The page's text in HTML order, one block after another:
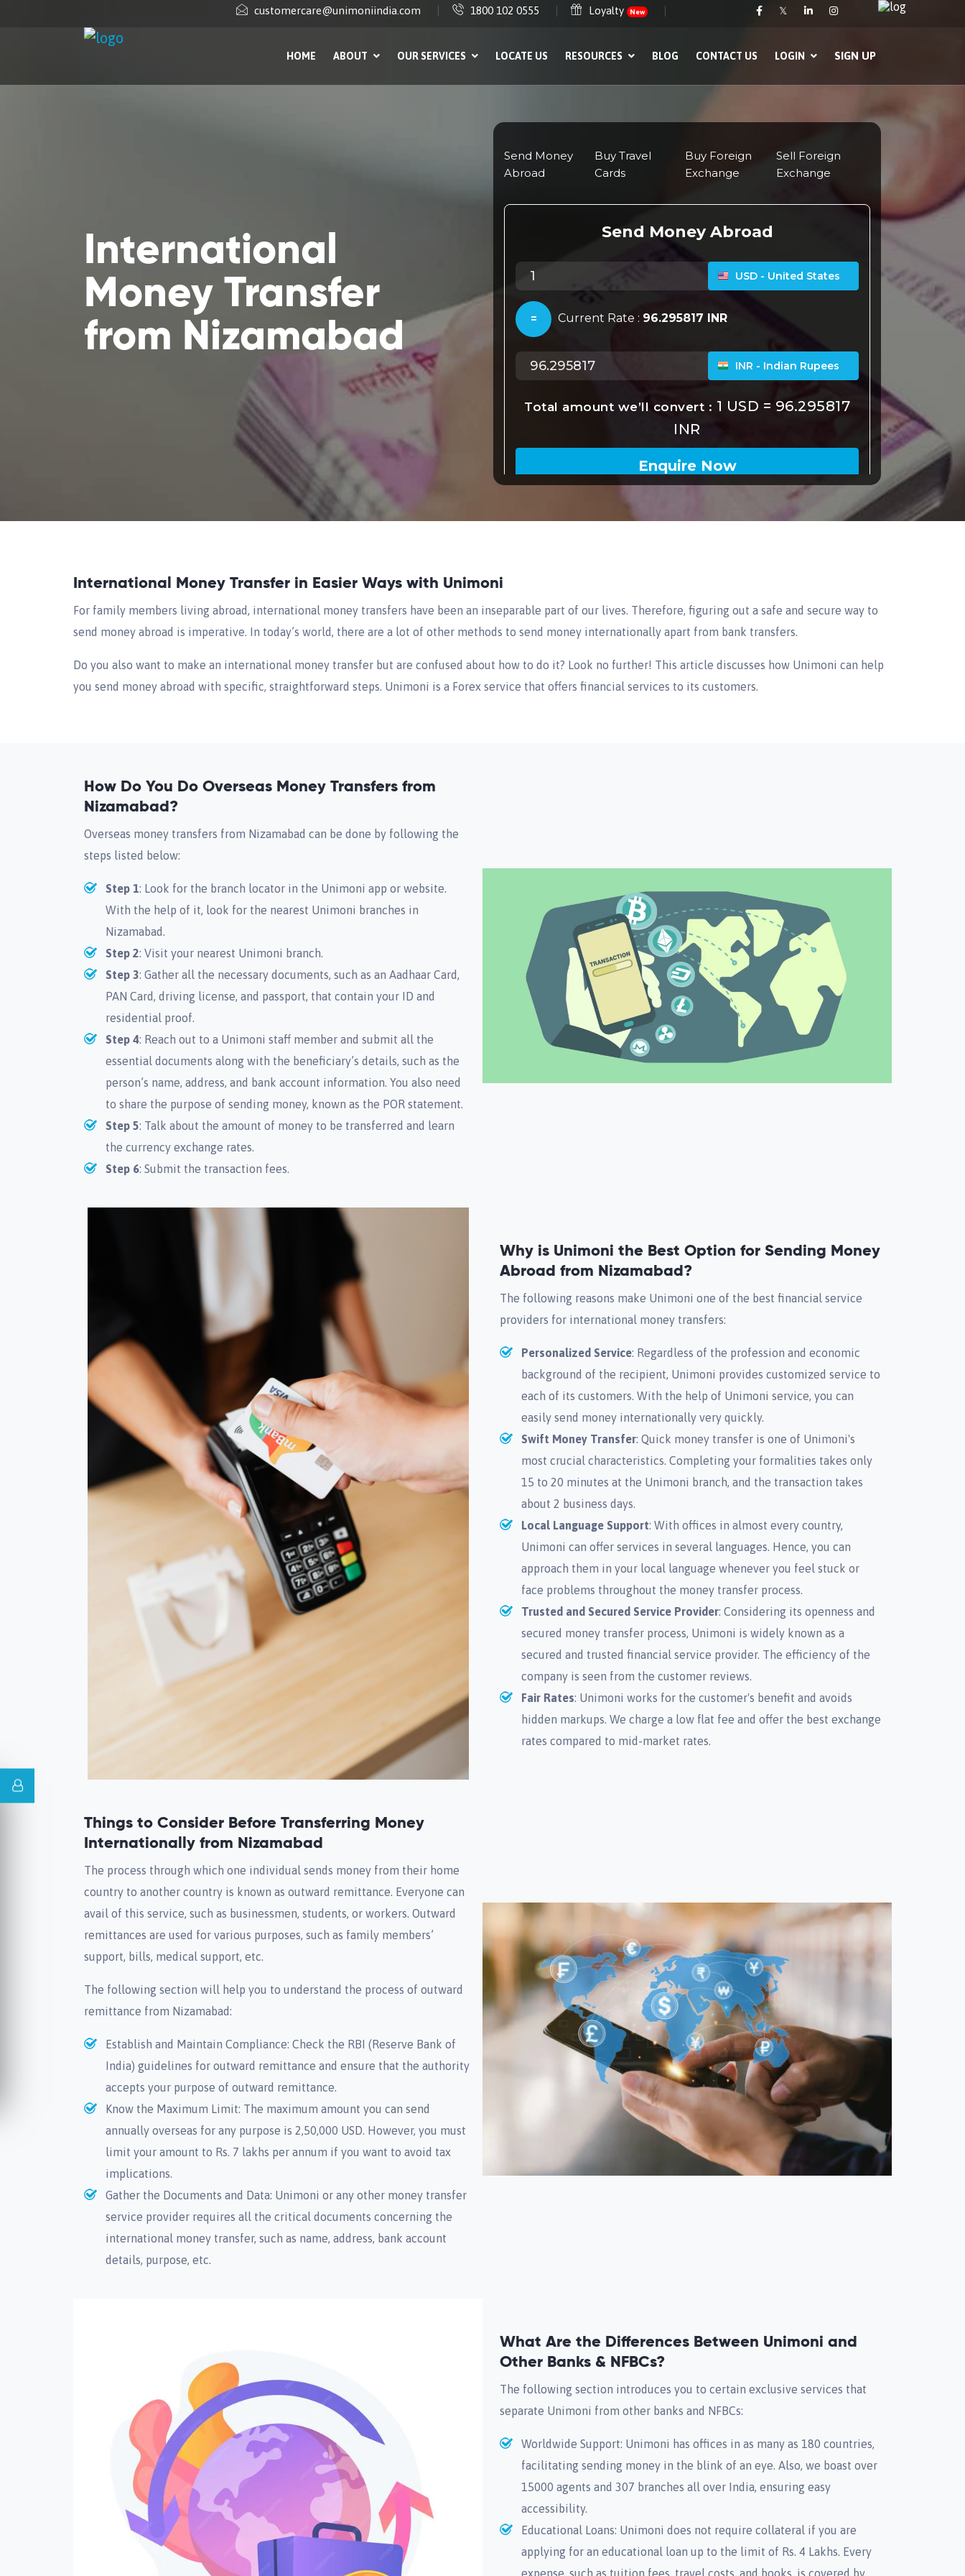
customercare@unimoniindia.com 1800 102 0555 Loyalty New 𝕏
HOME ABOUT OUR SERVICES LOCATE US RESOURCES BLOG CONTACT US LOGIN SIGN UP
International
Money Transfer
from Nizamabad
International Money Transfer in Easier Ways with Unimoni
For family members living abroad, international money transfers have been an inseparable part of our lives. Therefore, figuring out a safe and secure way to
send money abroad is imperative. In today’s world, there are a lot of other methods to send money internationally apart from bank transfers.
Do you also want to make an international money transfer but are confused about how to do it? Look no further! This article discusses how Unimoni can help
you send money abroad with specific, straightforward steps. Unimoni is a Forex service that offers financial services to its customers.
How Do You Do Overseas Money Transfers from
Nizamabad?
Overseas money transfers from Nizamabad can be done by following the
steps listed below:
Step 1: Look for the branch locator in the Unimoni app or website.
With the help of it, look for the nearest Unimoni branches in
Nizamabad.
Step 2: Visit your nearest Unimoni branch.
Step 3: Gather all the necessary documents, such as an Aadhaar Card,
PAN Card, driving license, and passport, that contain your ID and
residential proof.
Step 4: Reach out to a Unimoni staff member and submit all the
essential documents along with the beneficiary’s details, such as the
person’s name, address, and bank account information. You also need
to share the purpose of sending money, known as the POR statement.
Step 5: Talk about the amount of money to be transferred and learn
the currency exchange rates.
Step 6: Submit the transaction fees.
Why is Unimoni the Best Option for Sending Money
Abroad from Nizamabad?
The following reasons make Unimoni one of the best financial service
providers for international money transfers:
Personalized Service: Regardless of the profession and economic
background of the recipient, Unimoni provides customized service to
each of its customers. With the help of Unimoni service, you can
easily send money internationally very quickly.
Swift Money Transfer: Quick money transfer is one of Unimoni's
most crucial characteristics. Completing your formalities takes only
15 to 20 minutes at the Unimoni branch, and the transaction takes
about 2 business days.
Local Language Support: With offices in almost every country,
Unimoni can offer services in several languages. Hence, you can
approach them in your local language whenever you feel stuck or
face problems throughout the money transfer process.
Trusted and Secured Service Provider: Considering its openness and
secured money transfer process, Unimoni is widely known as a
secured and trusted financial service provider. The efficiency of the
company is seen from the customer reviews.
Fair Rates: Unimoni works for the customer's benefit and avoids
hidden markups. We charge a low flat fee and offer the best exchange
rates compared to mid-market rates.
Things to Consider Before Transferring Money
Internationally from Nizamabad
The process through which one individual sends money from their home
country to another country is known as outward remittance. Everyone can
avail of this service, such as businessmen, students, or workers. Outward
remittances are used for various purposes, such as family members’
support, bills, medical support, etc.
The following section will help you to understand the process of outward
remittance from Nizamabad:
Establish and Maintain Compliance: Check the RBI (Reserve Bank of
India) guidelines for outward remittance and ensure that the authority
accepts your purpose of outward remittance.
Know the Maximum Limit: The maximum amount you can send
annually overseas for any purpose is 2,50,000 USD. However, you must
limit your amount to Rs. 7 lakhs per annum if you want to avoid tax
implications.
Gather the Documents and Data: Unimoni or any other money transfer
service provider requires all the critical documents concerning the
international money transfer, such as name, address, bank account
details, purpose, etc.
What Are the Differences Between Unimoni and
Other Banks & NFBCs?
The following section introduces you to certain exclusive services that
separate Unimoni from other banks and NFBCs:
Worldwide Support: Unimoni has offices in as many as 180 countries,
facilitating sending money in the blink of an eye. Also, we boast over
15000 agents and 307 branches all over India, ensuring easy
accessibility.
Educational Loans: Unimoni does not require collateral if you are
applying for an educational loan up to the limit of Rs. 4 Lakhs. Every
expense, such as tuition fees, travel costs, and books, is covered by